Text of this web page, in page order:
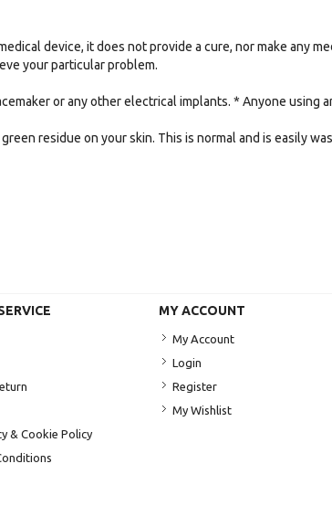
device, it does not provide a cure, nor make any
your particular problem.
or any other electrical implants. * Anyone using
residue on your skin. This is normal and is easily
& Cookie Policy
MY ACCOUNT
My Account
Login
Register
My Wishlist